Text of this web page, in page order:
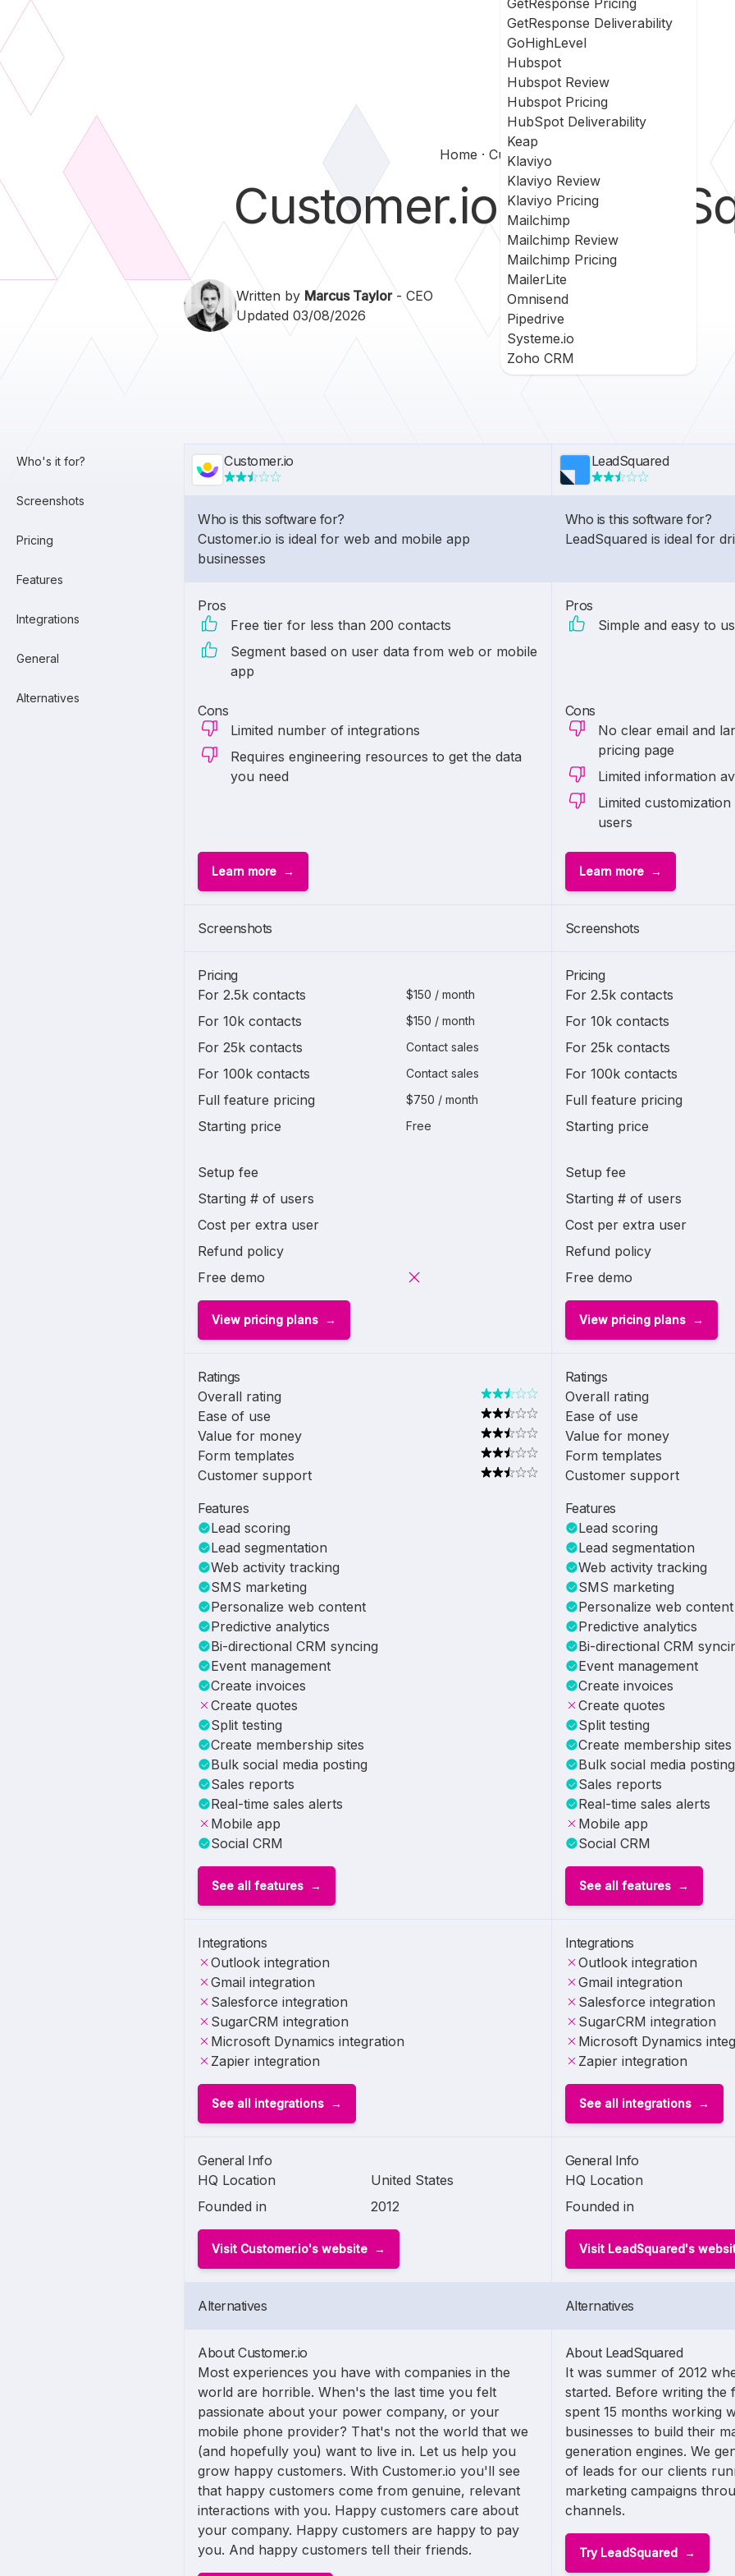
GetResponse Pricing
GetResponse Deliverability
GoHighLevel
Hubspot
Hubspot Review
Hubspot Pricing
HubSpot Deliverability
Keap
Klaviyo
Klaviyo Review
Klaviyo Pricing
Mailchimp
Mailchimp Review
Mailchimp Pricing
MailerLite
Omnisend
Pipedrive
Systeme.io
Zoho CRM
Home Customerio Vs Leadsquared
Customer.iovs
Written by Marcus Taylor- CEO
Updated 03/08/2026
Who's it for?
Screenshots
Pricing
Features
Integrations
General
Alternatives
Customer.io
Who is this software for?
Customer.io is ideal for web and mobile app
businesses
Pros
Free tier for less than 200 contacts
Segment based on user data from web or mobile
app
Cons
Limited number of integrations
Requires engineering resources to get the data
you need
Learn more
Screenshots
Pricing
For 2.5k contacts
$150 / month
For 10k contacts $150 / month
For 25k contacts Contact sales
For 100k contacts Contact sales
Full feature pricing $750 / month
Starting price Free
Setup fee
Starting # of users
Cost per extra user
Refund policy
Free demo
View pricing plans
Ratings
Overall rating
Ease of use
Value for money
Form templates
Customer support
Features
Lead scoring
Lead segmentation
Web activity tracking
SMS marketing
Personalize web content
Predictive analytics
Bi-directional CRM syncing
Event management
Create invoices
Create quotes
Split testing
Create membership sites
Bulk social media posting
Sales reports
Real-time sales alerts
Mobile app
Social CRM
See all features
Integrations
Outlook integration
Gmail integration
Salesforce integration
SugarCRM integration
Microsoft Dynamics integration
Zapier integration
See all integrations
General Info
HQ Location
United States
Founded in
2012
Visit Customer.io's website
Alternatives
About Customer.io
Most experiences you have with companies in the
world are horrible. When's the last time you felt
passionate about your power company, or your
mobile phone provider? That's not the world that we
(and hopefully you) want to live in. Let us help you
grow happy customers. With Customer.io you'll see
that happy customers come from genuine, relevant
interactions with you. Happy customers care about
your company. Happy customers are happy to pay
you. And happy customers tell their friends.
LeadSquared
Who is this software for?
LeadSquared is ideal for
Pros
Simple and easy to
Cons
No clear email and
pricing page
Limited information
Limited
users
Learn more
Screenshots
Pricing
For 2.5k contacts
For 10k contacts
For 25k contacts
For 100k contacts
Full feature pricing
Starting price
Setup fee
Starting # of users
Cost per extra user
Refund policy
Free demo
View pricing plans
Ratings
Overall rating
Ease of use
Value for money
Form templates
Customer support
Features
Lead scoring
Lead segmentation
Web activity tracking
SMS marketing
Personalize web content
Predictive analytics
Bi-directional CRM
Event management
Create invoices
Create quotes
Split testing
Create membership sites
Bulk social media posting
Sales reports
Real-time sales alerts
Mobile app
Social CRM
See all features
Integrations
Outlook integration
Gmail integration
Salesforce integration
SugarCRM integration
Microsoft Dynamics
Zapier integration
See all integrations
General Info
HQ Location
Founded in
Visit LeadSquared's
Alternatives
About LeadSquared
It was summer of 2012
started. Before writing the
spent 15 months working
businesses to build their
generation engines. We
of leads for our clients
marketing campaigns
channels.
Try LeadSquared